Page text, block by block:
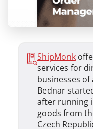
ShipMonk
services for
businesses of
Bednar
after running
goods from
Czech